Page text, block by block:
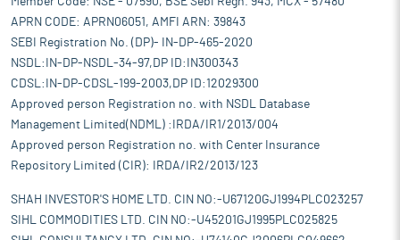
APRN CODE: APRN06051, AMFI ARN: 39843
SEBI Registration No. (DP)- IN-DP-465-2020
NSDL:IN-DP-NSDL-34-97,DP ID:IN300343
CDSL:IN-DP-CDSL-199-2003,DP ID:12029300
Approved person Registration no. with NSDL Database
Management Limited(NDML) :IRDA/IR1/2013/004
Approved person Registration no. with Center Insurance
Repository Limited (CIR): IRDA/IR2/2013/123
SHAH INVESTOR'S HOME LTD. CIN NO:-U67120GJ1994PLC023257
SIHL COMMODITIES LTD. CIN NO:-U45201GJ1995PLC025825